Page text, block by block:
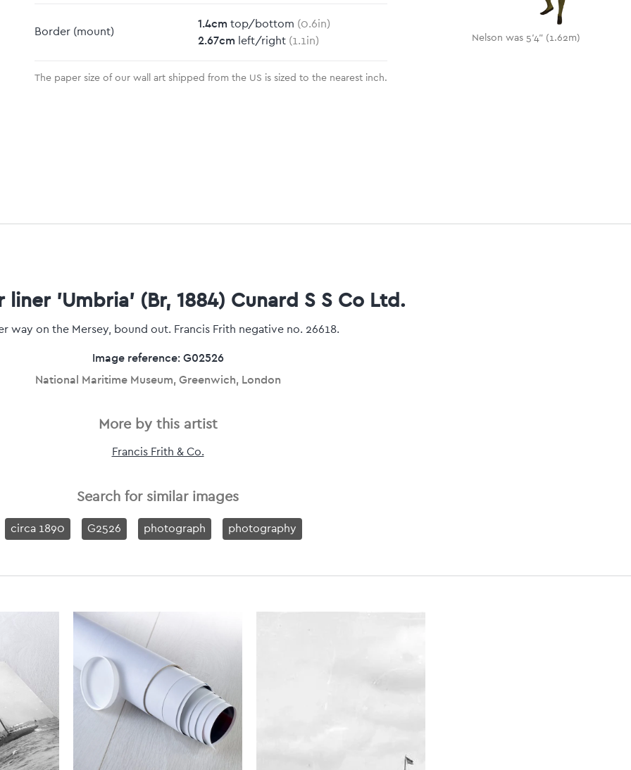
Border(mount)
1.4cm top/bottom (0.6in)
2.67cm left/right (1.1 in)
The paper size of our wall art shipped from the US is sized to the nearest inch.
Nelson was 5'4" (1.62m)
liner 'Umbria' (Br, 1884) Cunard S S Co Ltd.
way on the Mersey, bound out. Francis Frith negative no. 26618.
Image reference: G02526
National Maritime Museum, Greenwich, London
More by this artist
Francis Frith & Co.
Search for similar images
circa 1890 G2526 photograph photography